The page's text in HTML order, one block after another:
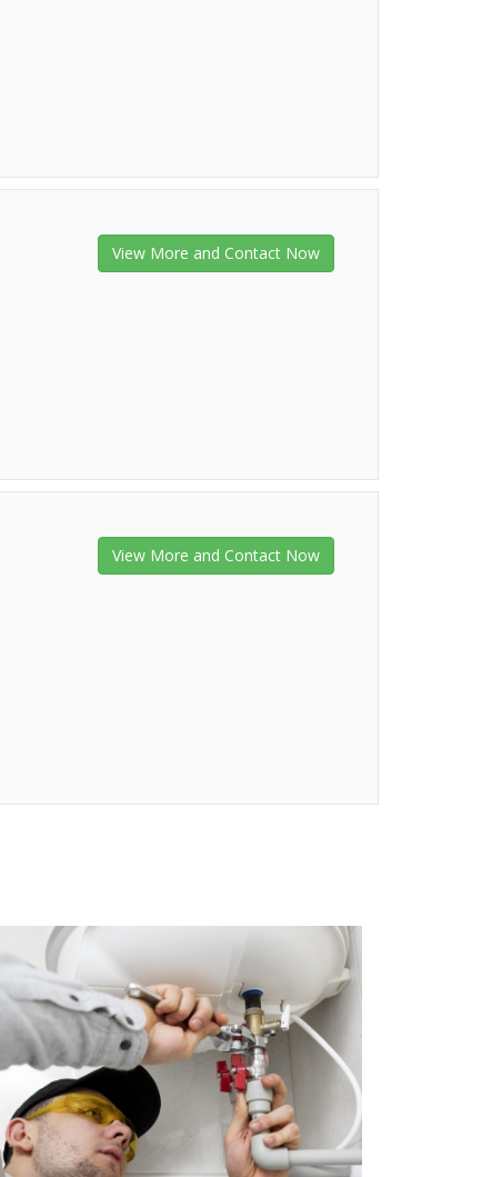
View More and Contact Now
View More and Contact Now